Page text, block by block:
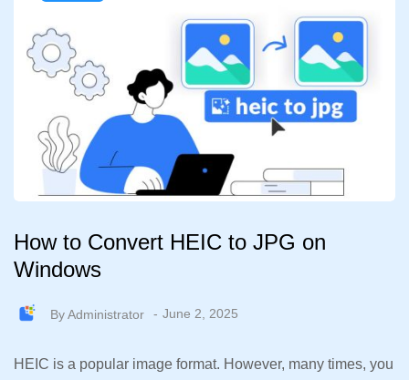
How to Convert HEIC to JPG on
Windows
ByAdministrator June 2, 2025
HEIC is a popular image format. However, many times, you